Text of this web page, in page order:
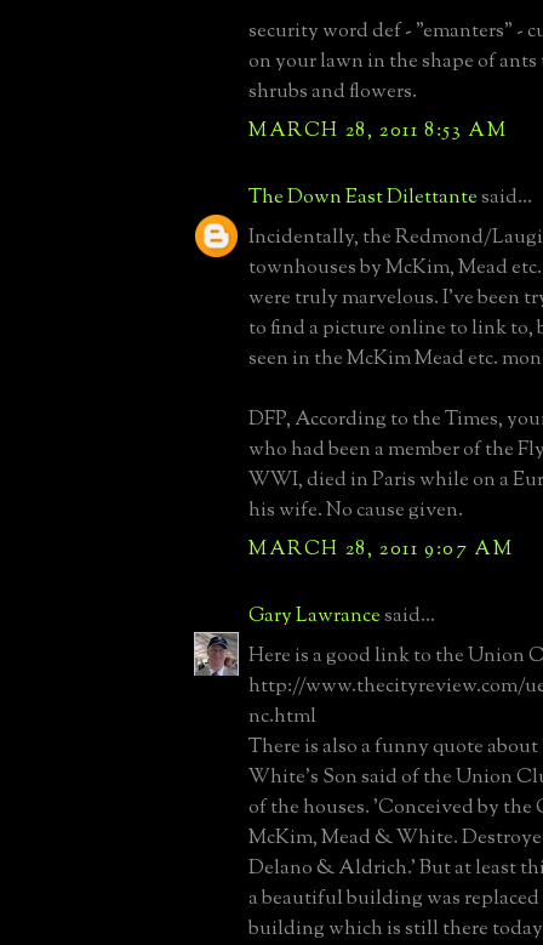
security word def - "emanters" -
on your lawn in the shape of
shrubs and flowers.
MARCH 28, 2011 8:53 AM
The Down East Dilettantesaid...
Incidentally, the Redmond/
townhouses by McKim, Mead
were truly marvelous. I've been
to find a picture online to link to,
seen in the McKim Mead etc.
DFP, According to the Times,
who had been a member of the
WWI, died in Paris while on a
his wife. No cause given.
MARCH 28, 2011 9:07 AM
Gary Lawrancesaid...
Here is a good link to the Union
http://www.thecityreview.com/
nc.html
There is also a funny quote
White's Son said of the Union
of the houses. 'Conceived by the
McKim, Mead & White.
Delano & Aldrich.' But at least
a beautiful building was
building which is still there